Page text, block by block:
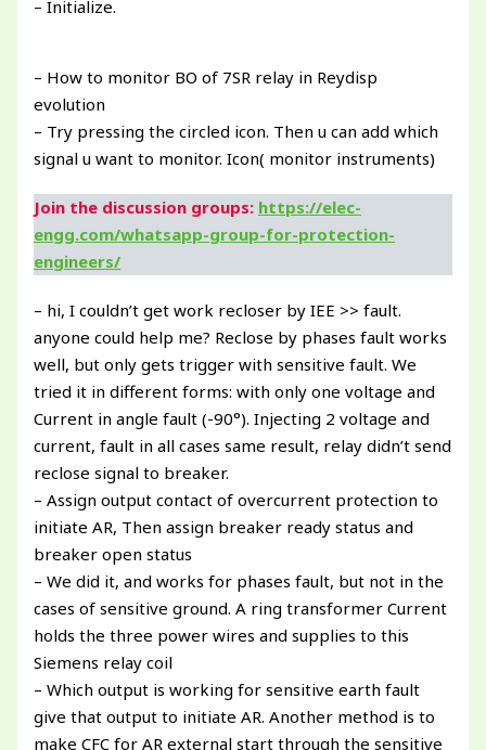
– Initialize.
– How to monitor BO of 7SR relay in Reydisp
evolution
– Try pressing the circled icon. Then u can add which
signal u want to monitor. Icon( monitor instruments)
Join the discussion groups: https://elec-
engg.com/whatsapp-group-for-protection-
engineers/
– hi, I couldn’t get work recloser by IEE >> fault.
anyone could help me? Reclose by phases fault works
well, but only gets trigger with sensitive fault. We
tried it in different forms: with only one voltage and
Current in angle fault (-90°). Injecting 2 voltage and
current, fault in all cases same result, relay didn’t send
reclose signal to breaker.
– Assign output contact of overcurrent protection to
initiate AR, Then assign breaker ready status and
breaker open status
– We did it, and works for phases fault, but not in the
cases of sensitive ground. A ring transformer Current
holds the three power wires and supplies to this
Siemens relay coil
– Which output is working for sensitive earth fault
give that output to initiate AR. Another method is to
make CFC for AR external start through the sensitive